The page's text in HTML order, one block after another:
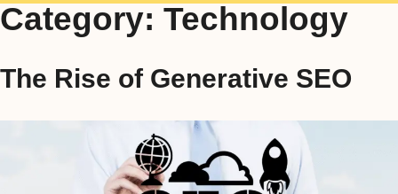
Category: Technology
The Rise of Generative SEO